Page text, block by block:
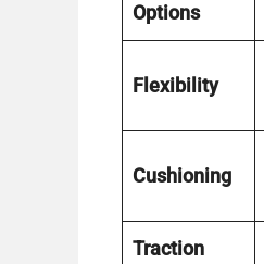
Options
Flexibility
Cushioning
Traction